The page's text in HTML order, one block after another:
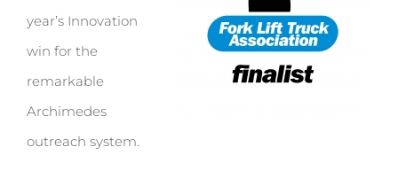
year’s Innovation
win for the
remarkable
Archimedes
outreach system.